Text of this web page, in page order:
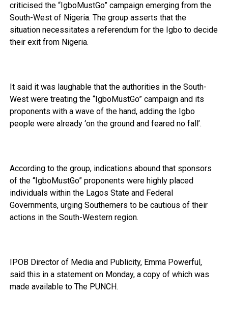
criticised the “IgboMustGo” campaign emerging from the
South-West of Nigeria. The group asserts that the
situation necessitates a referendum for the Igbo to decide
their exit from Nigeria.
It said it was laughable that the authorities in the South-
West were treating the “IgboMustGo” campaign and its
proponents with a wave of the hand, adding the Igbo
people were already ‘on the ground and feared no fall’.
According to the group, indications abound that sponsors
of the “IgboMustGo” proponents were highly placed
individuals within the Lagos State and Federal
Governments, urging Southerners to be cautious of their
actions in the South-Western region.
IPOB Director of Media and Publicity, Emma Powerful,
said this in a statement on Monday, a copy of which was
made available to The PUNCH.